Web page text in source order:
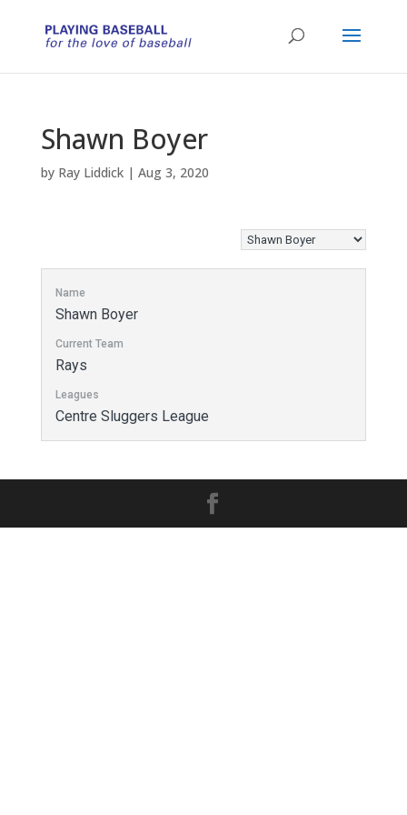
Shawn Boyer
by Ray Liddick| Aug 3, 2020
Name
Shawn Boyer
Current Team
Rays
Leagues
Centre Sluggers League